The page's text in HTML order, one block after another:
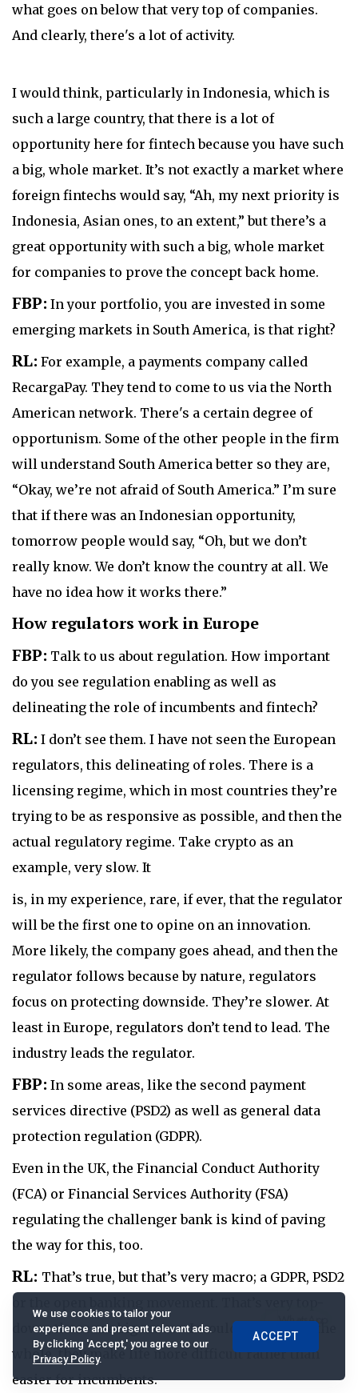
what goes on below that very top of companies.
And clearly, there's a lot of activity.
I would think, particularly in Indonesia, which is
such a large country, that there is a lot of
opportunity here for fintech because you have such
a big, whole market. It’s not exactly a market where
foreign fintechs would say, “Ah, my next priority is
Indonesia, Asian ones, to an extent,” but there’s a
great opportunity with such a big, whole market
for companies to prove the concept back home.
FBP: In your portfolio, you are invested in some
emerging markets in South America, is that right?
RL: For example, a payments company called
RecargaPay. They tend to come to us via the North
American network. There's a certain degree of
opportunism. Some of the other people in the firm
will understand South America better so they are,
“Okay, we’re not afraid of South America.” I’m sure
that if there was an Indonesian opportunity,
tomorrow people would say, “Oh, but we don’t
really know. We don’t know the country at all. We
have no idea how it works there.”
How regulators work in Europe
FBP: Talk to us about regulation. How important
do you see regulation enabling as well as
delineating the role of incumbents and fintech?
RL: I don’t see them. I have not seen the European
regulators, this delineating of roles. There is a
licensing regime, which in most countries they’re
trying to be as responsive as possible, and then the
actual regulatory regime. Take crypto as an
example, very slow. It
is, in my experience, rare, if ever, that the regulator
will be the first one to opine on an innovation.
More likely, the company goes ahead, and then the
regulator follows because by nature, regulators
focus on protecting downside. They’re slower. At
least in Europe, regulators don’t tend to lead. The
industry leads the regulator.
FBP: In some areas, like the second payment
services directive (PSD2) as well as general data
protection regulation (GDPR).
Even in the UK, the Financial Conduct Authority
(FCA) or Financial Services Authority (FSA)
regulating the challenger bank is kind of paving
the way for this, too.
RL: That’s true, but that’s very macro; a GDPR, PSD2
or the open banking movement. That’s very top-
down; those are big moves. I would say, that on the
whole, they make life more difficult rather than
easier for incumbents.
We use cookies to tailor your
experience and present relevant ads.
By clicking 'Accept,' you agree to our
Privacy Policy.
ACCEPT